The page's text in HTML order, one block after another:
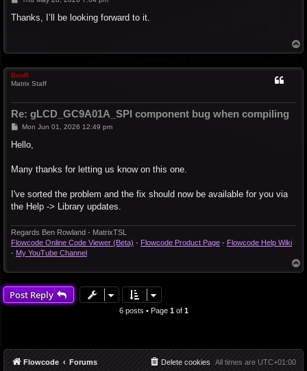
s
Thanks, I’ll be looking forward to it.
o
BenR
Matrix Staff
Re: gLCD_GC9A01A_SPI component bug when compiling
P
s
Mon Jun 01, 2026 12:49 pm
Hello,
Many thanks for letting us know on this one.
I've sorted the problem and the fix should now be available for you via
the Help -> Library updates.
Regards Ben Rowland - MatrixTSL
Flowcode Online Code Viewer (Beta) - Flowcode Product Page - Flowcode Help Wiki
- My YouTube Channel
o
Post Reply
6 posts • Page 1of 1
Flowcode Forums All times are UTC+01:00
Delete cookies